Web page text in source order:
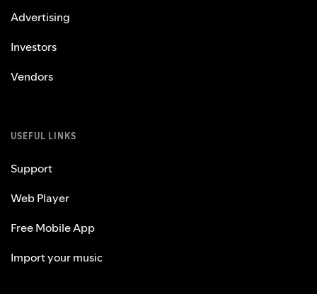
Advertising
Investors
Vendors
USEFUL LINKS
Support
Web Player
Free Mobile App
Import your music